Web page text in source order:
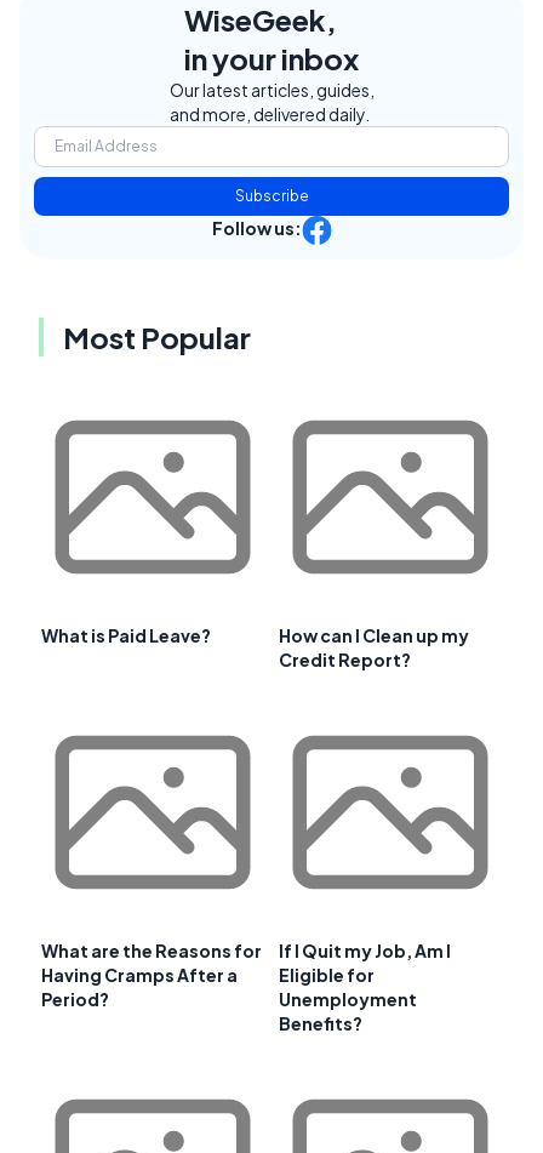
WiseGeek,
in your inbox
Our latest articles, guides,
and more, delivered daily.
Subscribe
Follow us:
Most Popular
What is Paid Leave?
How can I Clean up my
Credit Report?
What are the Reasons for
Having Cramps After a
Period?
If I Quit my Job, Am I
Eligible for
Unemployment
Benefits?